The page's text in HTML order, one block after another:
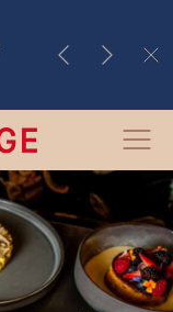
Open